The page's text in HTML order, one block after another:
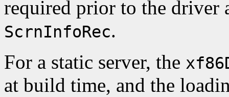
required prior to the
ScrnInfoRec.
For a static server, the
at build time, and the